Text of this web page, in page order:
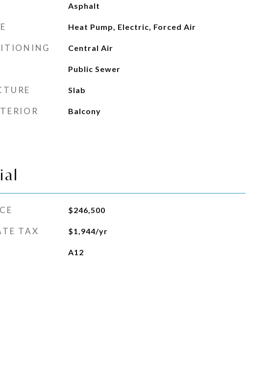
Asphalt
Heat Pump, Electric, Forced Air
Central Air
Public Sewer
Slab
Balcony
$246,500
TAX $1,944/yr
A12